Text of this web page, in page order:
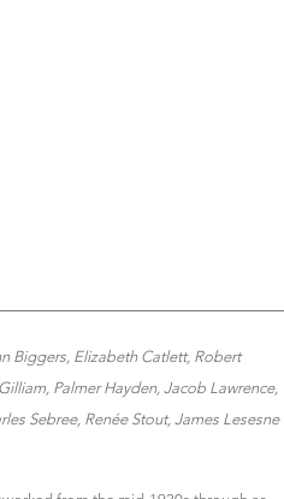
Biggers, Elizabeth Catlett, Robert
Palmer Hayden, Jacob Lawrence,
Sebree, Renée Stout, James Lesesne